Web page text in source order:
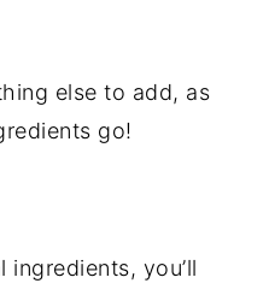
else to add, as
go!
you’ll